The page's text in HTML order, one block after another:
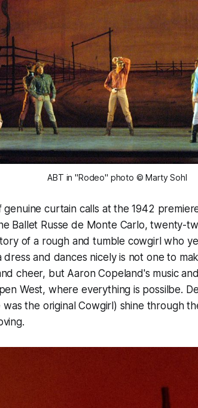
ABT in "Rodeo" photo © Marty Sohl
curtain calls at the 1942 premiere
Ballet Russe de Monte Carlo, twenty-
of a rough and tumble cowgirl who
and dances nicely is not one to
cheer, but Aaron Copeland's music
West, where everything is possilbe.
the original Cowgirl) shine through